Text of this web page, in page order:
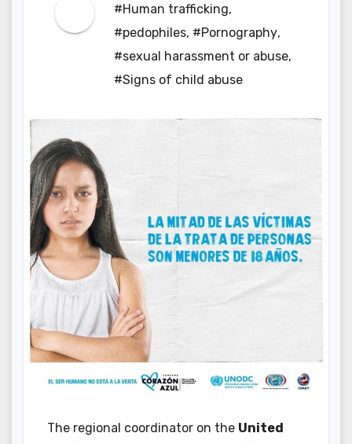
#Human trafficking,
#pedophiles, #Pornography,
#sexual harassment or abuse,
#Signs of child abuse
The regional coordinator on the United